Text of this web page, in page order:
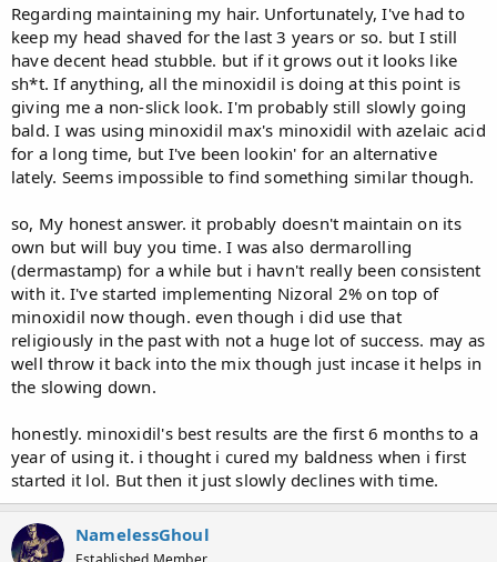
Regarding maintaining my hair. Unfortunately, I've had to
keep my head shaved for the last 3 years or so. but I still
have decent head stubble. but if it grows out it looks like
sh*t. If anything, all the minoxidil is doing at this point is
giving me a non-slick look. I'm probably still slowly going
bald. I was using minoxidil max's minoxidil with azelaic acid
for a long time, but I've been lookin' for an alternative
lately. Seems impossible to find something similar though.
so, My honest answer. it probably doesn't maintain on its
own but will buy you time. I was also dermarolling
(dermastamp) for a while but i havn't really been consistent
with it. I've started implementing Nizoral 2% on top of
minoxidil now though. even though i did use that
religiously in the past with not a huge lot of success. may as
well throw it back into the mix though just incase it helps in
the slowing down.
honestly. minoxidil's best results are the first 6 months to a
year of using it. i thought i cured my baldness when i first
started it lol. But then it just slowly declines with time.
NamelessGhoul